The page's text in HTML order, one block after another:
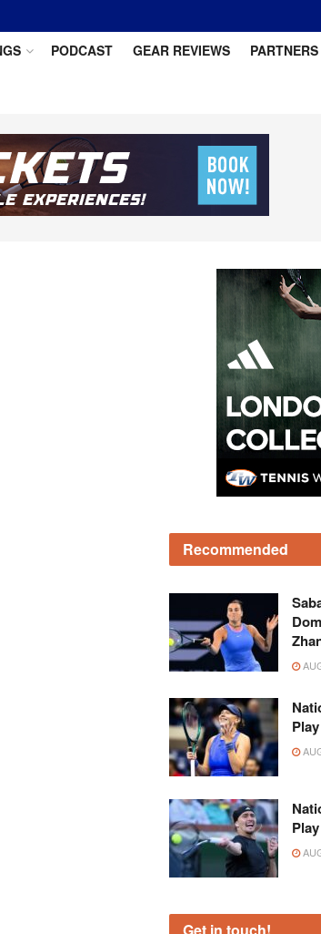
PODCAST GEAR REVIEWS PARTNERS
Recommended
Get in touch!